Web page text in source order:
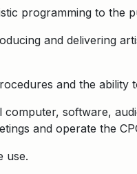
programming to the
and delivering
and the ability
software,
and operate the
use.